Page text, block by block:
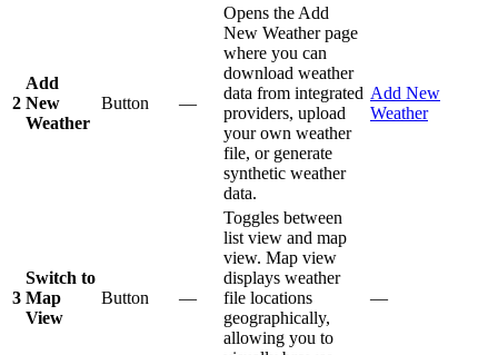
2
Add
New
Weather
Button —
Opens the Add
New Weather page
where you can
download weather
data from integrated
providers, upload
your own weather
file, or generate
synthetic weather
data.
Add New
Weather
3
Switch to
Map
View
Button —
Toggles between
list view and map
view. Map view
displays weather
file locations
geographically,
allowing you to
—